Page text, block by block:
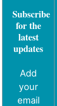
Subscribe
for the
latest
updates
Add
your
email